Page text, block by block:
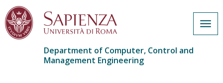
Department of Computer, Control and
Management Engineering